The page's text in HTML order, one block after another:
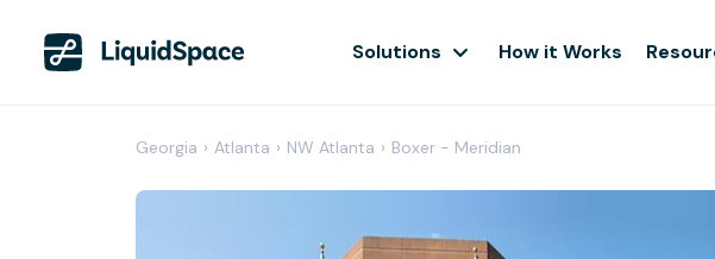
Solutions How it Works
Georgia › Atlanta › NW Atlanta › Boxer - Meridian